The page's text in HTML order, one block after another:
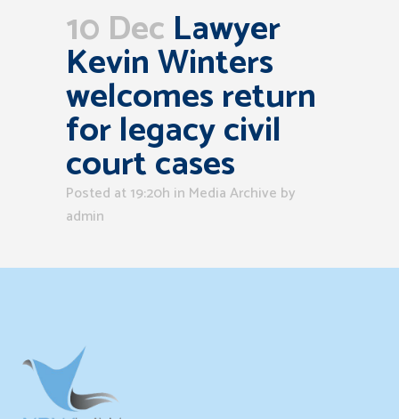
10 Dec Lawyer
Kevin Winters
welcomes return
for legacy civil
court cases
Posted at 19:20h in Media Archive by
admin